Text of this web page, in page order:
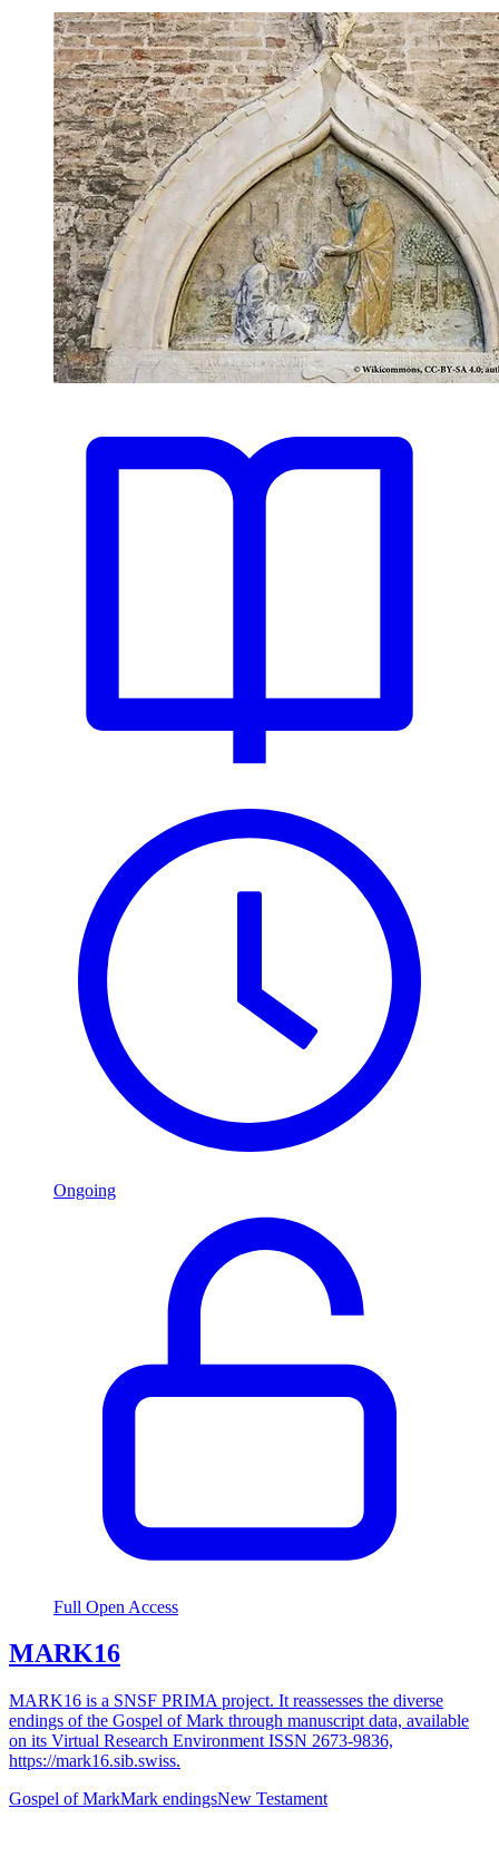
Ongoing
Full Open Access
MARK16
MARK16 is a SNSF PRIMA project. It reassesses the diverse
endings of the Gospel of Mark through manuscript data, available
on its Virtual Research Environment ISSN 2673-9836,
https://mark16.sib.swiss.
Gospel of MarkMark endingsNew Testament